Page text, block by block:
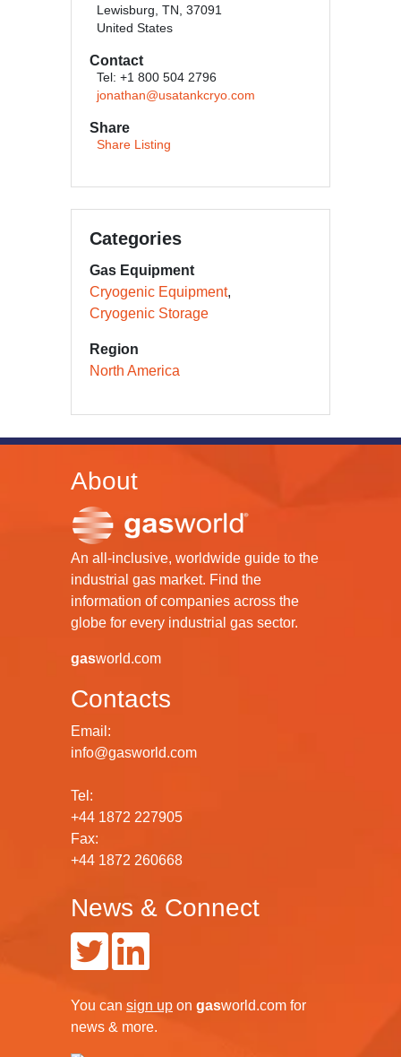
Lewisburg, TN, 37091
United States
Contact
Tel: +1 800 504 2796
jonathan@usatankcryo.com
Share
Share Listing
Categories
Gas Equipment
Cryogenic Equipment
Cryogenic Storage
Region
North America
About
An all-inclusive, worldwide guide to the
industrial gas market. Find the
information of companies across the
globe for every industrial gas sector.
gasworld.com
Contacts
Email:
info@gasworld.com
Tel:
+44 1872 227905
Fax:
+44 1872 260668
News & Connect
You can sign up on gasworld.com for
news & more.